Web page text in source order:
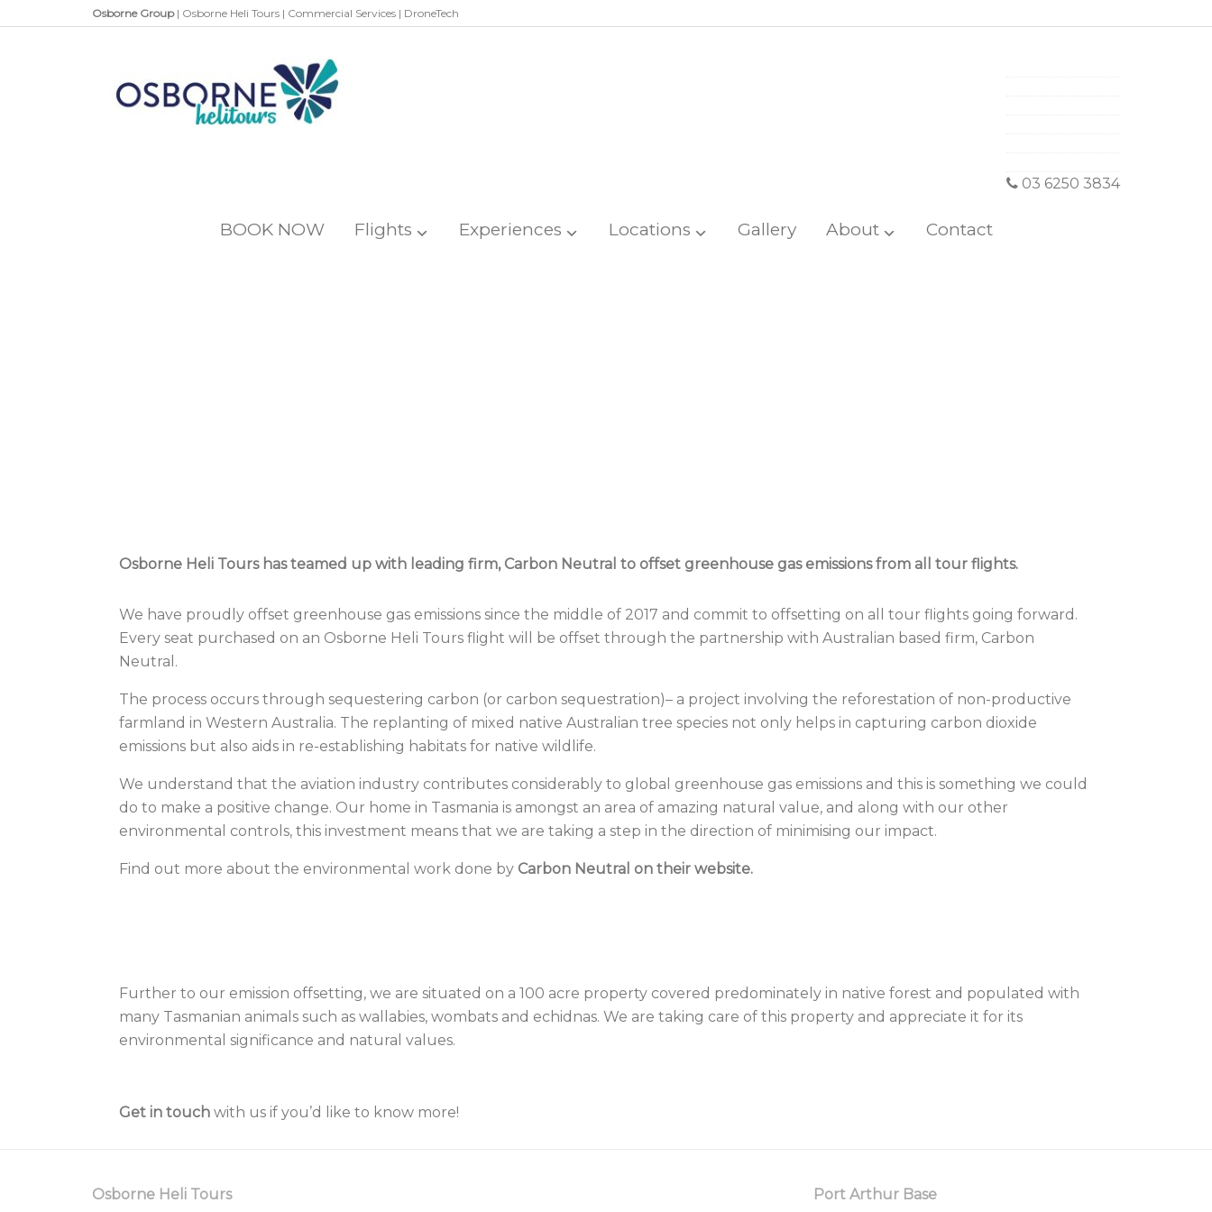
Osborne Group | Osborne Heli Tours | Commercial Services | DroneTech
03 6250 3834
BOOK NOW Flights Experiences Locations Gallery About Contact
Osborne Heli Tours has teamed up with leading firm, Carbon Neutral to offset greenhouse gas emissions from all tour flights.
We have proudly offset greenhouse gas emissions since the middle of 2017 and commit to offsetting on all tour flights going forward.
Every seat purchased on an Osborne Heli Tours flight will be offset through the partnership with Australian based firm, Carbon
Neutral .
The process occurs through sequestering carbon (or carbon sequestration)– a project involving the reforestation of non-productive
farmland in Western Australia. The replanting of mixed native Australian tree species not only helps in capturing carbon dioxide
emissions but also aids in re-establishing habitats for native wildlife.
We understand that the aviation industry contributes considerably to global greenhouse gas emissions and this is something we could
do to make a positive change. Our home in Tasmania is amongst an area of amazing natural value, and along with our other
environmental controls, this investment means that we are taking a step in the direction of minimising our impact.
Find out more about the environmental work done by Carbon Neutral on their website.
Further to our emission offsetting, we are situated on a 100 acre property covered predominately in native forest and populated with
many Tasmanian animals such as wallabies, wombats and echidnas. We are taking care of this property and appreciate it for its
environmental significance and natural values.
Get in touch with us if you’d like to know more!
Osborne Heli Tours Port Arthur Base